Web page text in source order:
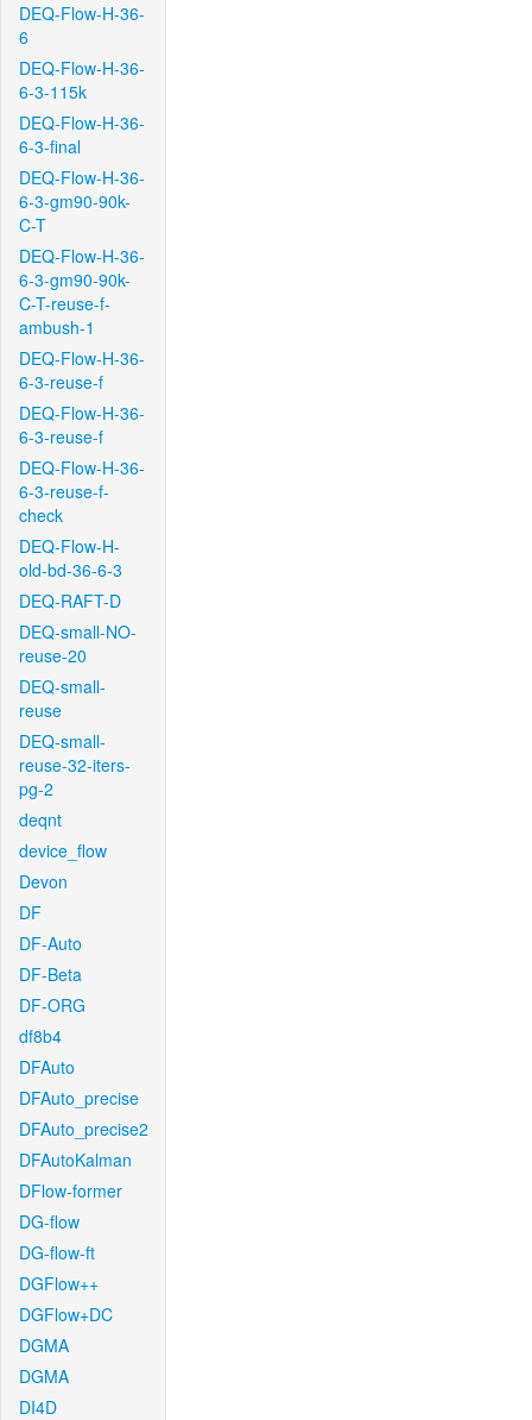
DEQ-Flow-H-36-
6
DEQ-Flow-H-36-
6-3-115k
DEQ-Flow-H-36-
6-3-final
DEQ-Flow-H-36-
6-3-gm90-90k-
C-T
DEQ-Flow-H-36-
6-3-gm90-90k-
C-T-reuse-f-
ambush-1
DEQ-Flow-H-36-
6-3-reuse-f
DEQ-Flow-H-36-
6-3-reuse-f
DEQ-Flow-H-36-
6-3-reuse-f-
check
DEQ-Flow-H-
old-bd-36-6-3
DEQ-RAFT-D
DEQ-small-NO-
reuse-20
DEQ-small-
reuse
DEQ-small-
reuse-32-iters-
pg-2
deqnt
device_flow
Devon
DF
DF-Auto
DF-Beta
DF-ORG
df8b4
DFAuto
DFAuto_precise
DFAuto_precise2
DFAutoKalman
DFlow-former
DG-flow
DG-flow-ft
DGFlow++
DGFlow+DC
DGMA
DGMA
DI4D